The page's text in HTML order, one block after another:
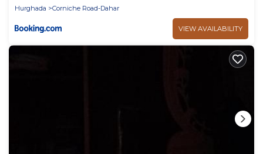
Hurghada
Corniche Road-Dahar
VIEW AVAILABILITY